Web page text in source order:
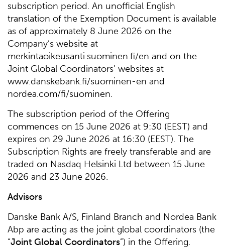
subscription period. An unofficial English
translation of the Exemption Document is available
as of approximately 8 June 2026 on the
Company’s website at
merkintaoikeusanti.suominen.fi/en and on the
Joint Global Coordinators’ websites at
www.danskebank.fi/suominen-en and
nordea.com/fi/suominen.
The subscription period of the Offering
commences on 15 June 2026 at 9:30 (EEST) and
expires on 29 June 2026 at 16:30 (EEST). The
Subscription Rights are freely transferable and are
traded on Nasdaq Helsinki Ltd between 15 June
2026 and 23 June 2026.
Advisors
Danske Bank A/S, Finland Branch and Nordea Bank
Abp are acting as the joint global coordinators (the
“Joint Global Coordinators”) in the Offering.